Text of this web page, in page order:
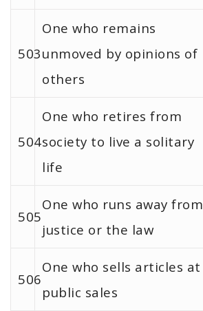
503
One who remains
unmoved by opinions of
others
504
One who retires from
society to live a solitary
life
505
One who runs away from
justice or the law
506
One who sells articles at
public sales